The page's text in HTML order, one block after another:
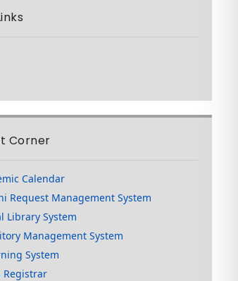
Corner
Calendar
Request Management System
Library System
Management System
System
Registrar